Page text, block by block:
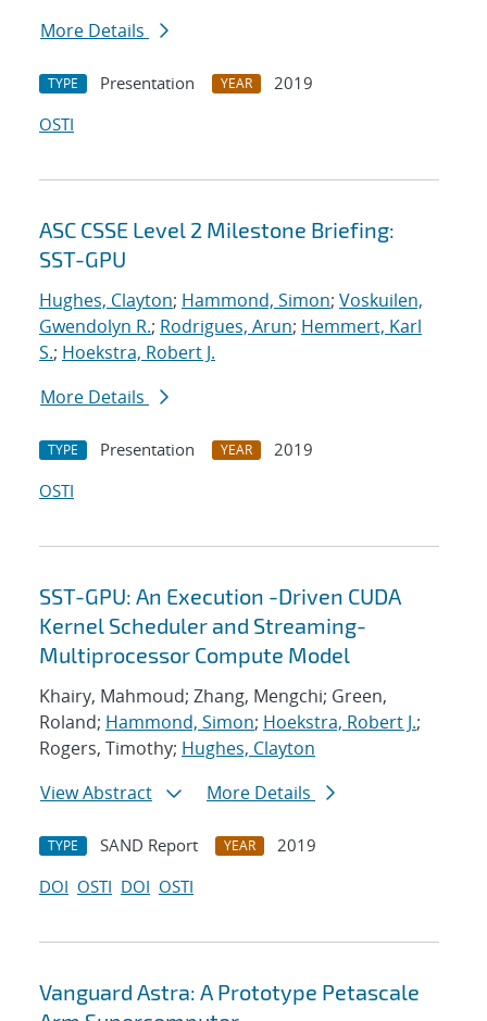
More Details
TYPE Presentation YEAR
2019
OSTI
ASC CSSE Level 2 Milestone Briefing:
SST-GPU
Hughes, Clayton; Hammond, Simon; Voskuilen,
Gwendolyn R.; Rodrigues, Arun; Hemmert, Karl
S.; Hoekstra, Robert J.
More Details
TYPE Presentation YEAR
2019
OSTI
SST-GPU: An Execution -Driven CUDA
Kernel Scheduler and Streaming-
Multiprocessor Compute Model
Khairy, Mahmoud; Zhang, Mengchi; Green,
Roland; Hammond, Simon; Hoekstra, Robert J.;
Rogers, Timothy; Hughes, Clayton
View Abstract
More Details
TYPE SAND Report YEAR
2019
DOI OSTI DOI OSTI
Vanguard Astra: A Prototype Petascale